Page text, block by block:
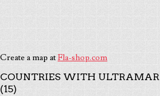
Create a map atFla-shop.com
COUNTRIES WITH
(15)